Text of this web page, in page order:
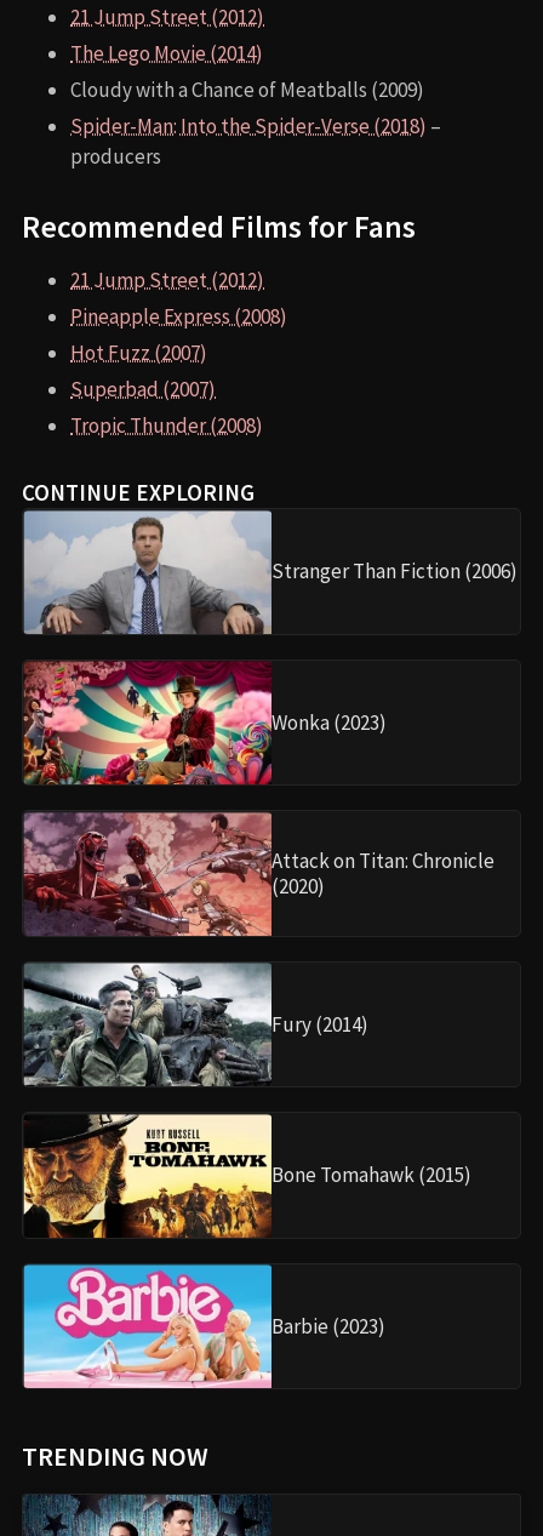
21 Jump Street (2012)
The Lego Movie (2014)
Cloudy with a Chance of Meatballs (2009)
Spider-Man: Into the Spider-Verse (2018) –
producers
Recommended Films for Fans
21 Jump Street (2012)
Pineapple Express (2008)
Hot Fuzz (2007)
Superbad (2007)
Tropic Thunder (2008)
CONTINUE EXPLORING
Stranger Than Fiction (2006)
Wonka (2023)
Attack on Titan: Chronicle
(2020)
Fury (2014)
Bone Tomahawk (2015)
Barbie (2023)
TRENDING NOW